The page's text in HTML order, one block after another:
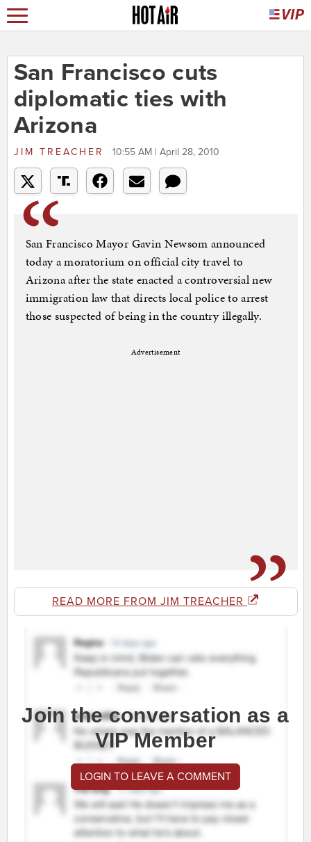
San Francisco cuts
diplomatic ties with
Arizona
JIM TREACHER 10:55 AM | April 28, 2010
San Francisco Mayor Gavin Newsom announced
today a moratorium on official city travel to
Arizona after the state enacted a controversial new
immigration law that directs local police to arrest
those suspected of being in the country illegally.
Advertisement
READ MORE FROM JIM TREACHER
Join the conversation as a
VIP Member
LOGIN TO LEAVE A COMMENT